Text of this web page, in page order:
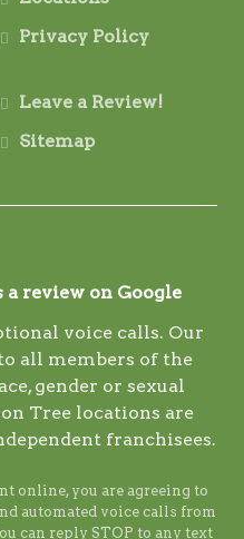
Privacy Policy
Leave a Review!
Sitemap
review on Google
voice calls. Our
all members of the
gender or sexual
Tree locations are
franchisees.
online, you are agreeing to
automated voice calls from
can reply STOP to any text